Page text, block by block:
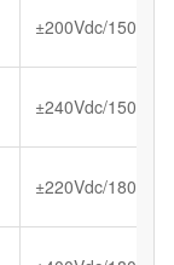
±200Vdc/150A
±240Vdc/150A
±220Vdc/180A